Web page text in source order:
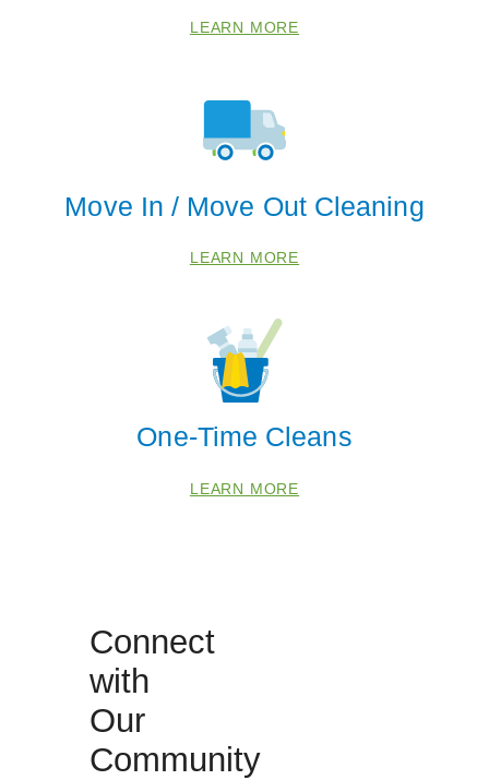
LEARN MORE
Move In / Move Out Cleaning
LEARN MORE
One-Time Cleans
LEARN MORE
Connect
with
Our
Community
Lauderdale